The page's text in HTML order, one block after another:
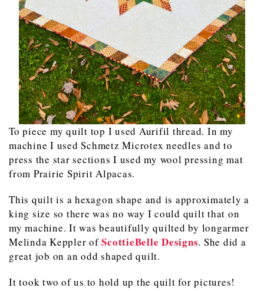
To piece my quilt top I used Aurifil thread. In my
machine I used Schmetz Microtex needles and to
press the star sections I used my wool pressing mat
from Prairie Spirit Alpacas.
This quilt is a hexagon shape and is approximately a
king size so there was no way I could quilt that on
my machine. It was beautifully quilted by longarmer
Melinda Keppler ofScottieBelle Designs. She did a
great job on an odd shaped quilt.
It took two of us to hold up the quilt for pictures!